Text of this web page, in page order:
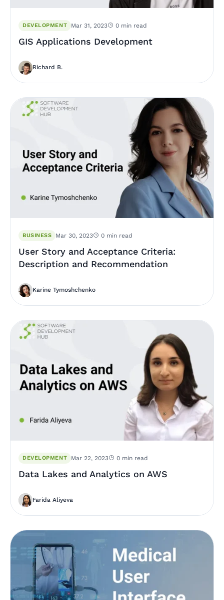
DEVELOPMENT Mar 31, 2023 0 min read
GIS Applications Development
Richard B.
BUSINESS Mar 30, 2023 0 min read
User Story and Acceptance Criteria:
Description and Recommendation
Karine Tymoshchenko
DEVELOPMENT Mar 22, 2023 0 min read
Data Lakes and Analytics on AWS
Farida Aliyeva